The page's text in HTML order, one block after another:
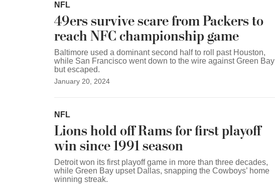
NFL
49ers survive scare from Packers to
reach NFC championship game
Baltimore used a dominant second half to roll past Houston,
while San Francisco went down to the wire against Green Bay
but escaped.
January 20, 2024
NFL
Lions hold off Rams for first playoff
win since 1991 season
Detroit won its first playoff game in more than three decades,
while Green Bay upset Dallas, snapping the Cowboys’ home
winning streak.